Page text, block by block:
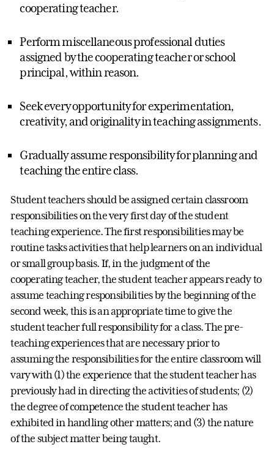
cooperating teacher.
Perform miscellaneous professional duties
assigned by the cooperating teacher or school
principal, within reason.
Seek every opportunity for experimentation,
creativity, and originality in teaching assignments.
Gradually assume responsibility for planning and
teaching the entire class.
Student teachers should be assigned certain classroom
responsibilities on the very first day of the student
teaching experience. The first responsibilities may be
routine tasks activities that help learners on an individual
or small group basis. If, in the judgment of the
cooperating teacher, the student teacher appears ready to
assume teaching responsibilities by the beginning of the
second week, this is an appropriate time to give the
student teacher full responsibility for a class. The pre-
teaching experiences that are necessary prior to
assuming the responsibilities for the entire classroom will
vary with (1) the experience that the student teacher has
previously had in directing the activities of students; (2)
the degree of competence the student teacher has
exhibited in handling other matters; and (3) the nature
of the subject matter being taught.